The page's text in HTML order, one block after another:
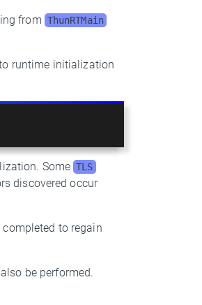
from ThunRTMain
runtime initialization
Some TLS
discovered occur
to regain
be performed.